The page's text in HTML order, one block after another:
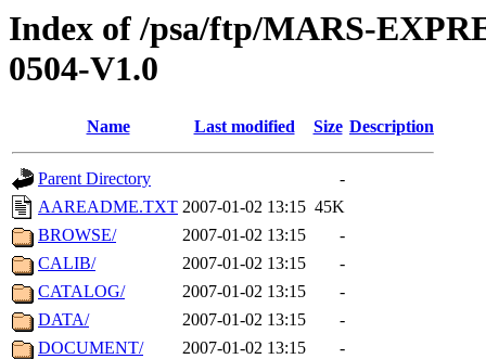
Index of /psa/ftp/MARS-
0504-V1.0
Name Last modified Size Description
Parent Directory
-
AAREADME.TXT 2007-01-02 13:15 45K
BROWSE/
2007-01-02 13:15
-
CALIB/
2007-01-02 13:15
-
CATALOG/
2007-01-02 13:15
-
DATA/
2007-01-02 13:15
-
DOCUMENT/
2007-01-02 13:15
-